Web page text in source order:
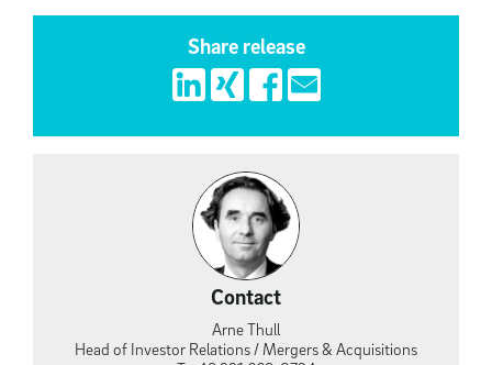
Share release
Contact
Arne Thull
Head of Investor Relations / Mergers & Acquisitions